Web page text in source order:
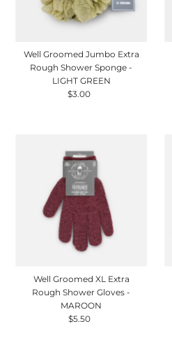
Well Groomed Jumbo Extra
Rough Shower Sponge -
LIGHT GREEN
Regular
$3.00
Well Groomed XL Extra
Rough Shower Gloves -
MAROON
Regular
$5.50